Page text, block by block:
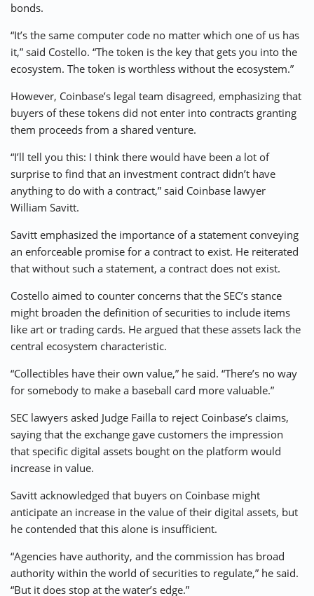
bonds.
“It’s the same computer code no matter which one of us has
it,” said Costello. “The token is the key that gets you into the
ecosystem. The token is worthless without the ecosystem.”
However, Coinbase’s legal team disagreed, emphasizing that
buyers of these tokens did not enter into contracts granting
them proceeds from a shared venture.
“I’ll tell you this: I think there would have been a lot of
surprise to find that an investment contract didn’t have
anything to do with a contract,” said Coinbase lawyer
William Savitt.
Savitt emphasized the importance of a statement conveying
an enforceable promise for a contract to exist. He reiterated
that without such a statement, a contract does not exist.
Costello aimed to counter concerns that the SEC’s stance
might broaden the definition of securities to include items
like art or trading cards. He argued that these assets lack the
central ecosystem characteristic.
“Collectibles have their own value,” he said. “There’s no way
for somebody to make a baseball card more valuable.”
SEC lawyers asked Judge Failla to reject Coinbase’s claims,
saying that the exchange gave customers the impression
that specific digital assets bought on the platform would
increase in value.
Savitt acknowledged that buyers on Coinbase might
anticipate an increase in the value of their digital assets, but
he contended that this alone is insufficient.
“Agencies have authority, and the commission has broad
authority within the world of securities to regulate,” he said.
“But it does stop at the water’s edge.”